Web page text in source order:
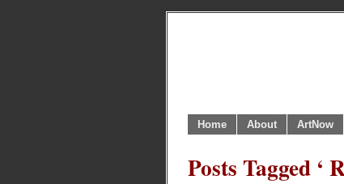
Home About ArtNow
Posts Tagged ‘